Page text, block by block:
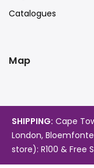
Catalogues
Map
SHIPPING: Cape
London,
store): R100 & Free